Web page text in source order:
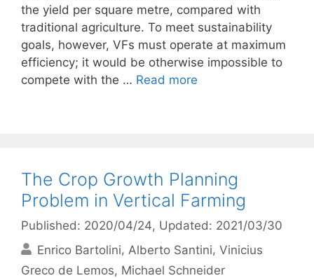
the yield per square metre, compared with
traditional agriculture. To meet sustainability
goals, however, VFs must operate at maximum
efficiency; it would be otherwise impossible to
compete with the … Read more
The Crop Growth Planning
Problem in Vertical Farming
Published: 2020/04/24, Updated: 2021/03/30
Enrico Bartolini Alberto Santini Vinicius
Greco de Lemos Michael Schneider